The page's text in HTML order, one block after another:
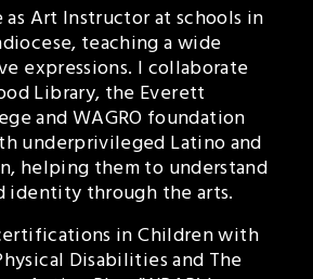
Art Instructor at schools in
teaching a wide
expressions. I collaborate
Library, the Everett
and WAGRO foundation
underprivileged Latino and
helping them to understand
identity through the arts.
in Children with
Disabilities and The